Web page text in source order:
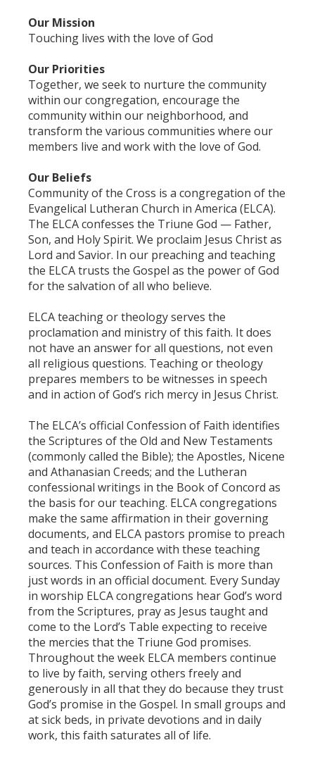
Our Mission
Touching lives with the love of God
Our Priorities
Together, we seek to nurture the community
within our congregation, encourage the
community within our neighborhood, and
transform the various communities where our
members live and work with the love of God.
Our Beliefs
Community of the Cross is a congregation of the
Evangelical Lutheran Church in America (ELCA).
The ELCA confesses the Triune God — Father,
Son, and Holy Spirit. We proclaim Jesus Christ as
Lord and Savior. In our preaching and teaching
the ELCA trusts the Gospel as the power of God
for the salvation of all who believe.
ELCA teaching or theology serves the
proclamation and ministry of this faith. It does
not have an answer for all questions, not even
all religious questions. Teaching or theology
prepares members to be witnesses in speech
and in action of God’s rich mercy in Jesus Christ.
The ELCA’s official Confession of Faith identifies
the Scriptures of the Old and New Testaments
(commonly called the Bible); the Apostles, Nicene
and Athanasian Creeds; and the Lutheran
confessional writings in the Book of Concord as
the basis for our teaching. ELCA congregations
make the same affirmation in their governing
documents, and ELCA pastors promise to preach
and teach in accordance with these teaching
sources. This Confession of Faith is more than
just words in an official document. Every Sunday
in worship ELCA congregations hear God’s word
from the Scriptures, pray as Jesus taught and
come to the Lord’s Table expecting to receive
the mercies that the Triune God promises.
Throughout the week ELCA members continue
to live by faith, serving others freely and
generously in all that they do because they trust
God’s promise in the Gospel. In small groups and
at sick beds, in private devotions and in daily
work, this faith saturates all of life.